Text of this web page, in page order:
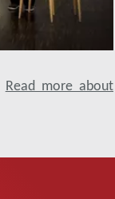
Read more about